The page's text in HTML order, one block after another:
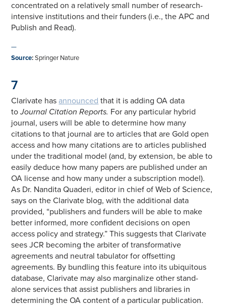
concentrated on a relatively small number of research-
intensive institutions and their funders (i.e., the APC and
Publish and Read).
—
Source:Springer Nature
7
Clarivate has announced that it is adding OA data
toJournal Citation Reports. For any particular hybrid
journal, users will be able to determine how many
citations to that journal are to articles that are Gold open
access and how many citations are to articles published
under the traditional model (and, by extension, be able to
easily deduce how many papers are published under an
OA license and how many under a subscription model).
As Dr. Nandita Quaderi, editor in chief of Web of Science,
says on the Clarivate blog, with the additional data
provided, “publishers and funders will be able to make
better informed, more confident decisions on open
access policy and strategy.” This suggests that Clarivate
sees JCR becoming the arbiter of transformative
agreements and neutral tabulator for offsetting
agreements. By bundling this feature into its ubiquitous
database, Clarivate may also marginalize other stand-
alone services that assist publishers and libraries in
determining the OA content of a particular publication.